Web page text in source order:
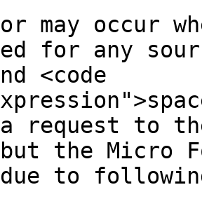
may occur
for any
<code
request to
the Micro
to